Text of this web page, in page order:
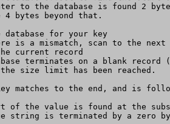
to the database is found 2
4 bytes beyond that.
database for your key
is a mismatch, scan to the next
current record
terminates on a blank record
size limit has been reached.
matches to the end, and is
of the value is found at the
string is terminated by a zero